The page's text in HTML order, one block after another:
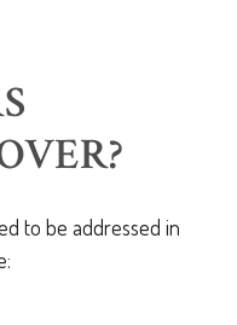
to be addressed in